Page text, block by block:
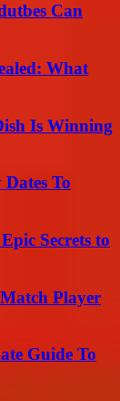
Can
What
Is Winning
To
Secrets to
Player
Guide To